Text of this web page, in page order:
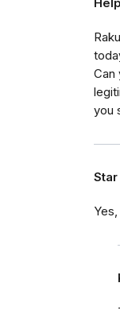
Can
you
Star